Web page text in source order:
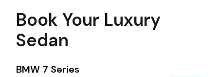
Book Your Luxury
Sedan
BMW 7 Series